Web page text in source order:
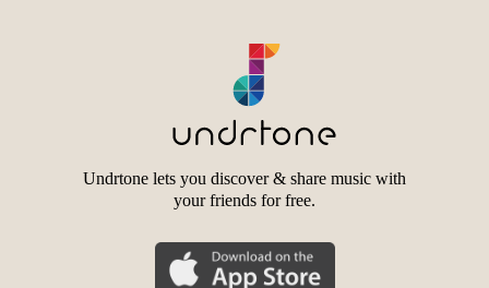
Undrtone lets you discover & share music with
your friends for free.